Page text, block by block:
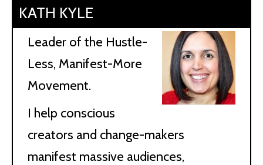
KATH KYLE
Leader of the Hustle-
Less, Manifest-More
Movement.
I help conscious
creators and change-makers
manifest massive audiences,